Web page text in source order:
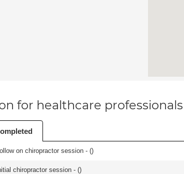
for healthcare
on chiropractor session - ()
chiropractor session - ()